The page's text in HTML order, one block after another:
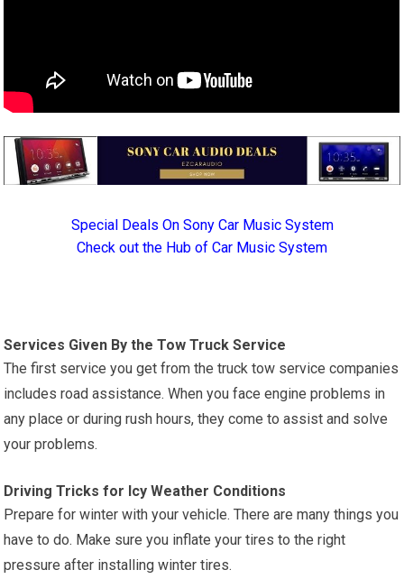
Special Deals On Sony Car Music System
Check out the Hub of Car Music System
Services Given By the Tow Truck Service
The first service you get from the truck tow service companies
includes road assistance. When you face engine problems in
any place or during rush hours, they come to assist and solve
your problems.
Driving Tricks for Icy Weather Conditions
Prepare for winter with your vehicle. There are many things you
have to do. Make sure you inflate your tires to the right
pressure after installing winter tires.